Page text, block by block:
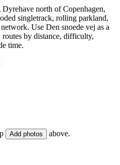
Dyrehave north of Copenhagen,
singletrack, rolling parkland,
Use Den snoede vej as a
by distance, difficulty,
time.
Add photos above.